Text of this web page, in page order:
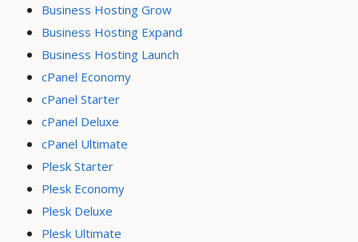
Business Hosting Grow
Business Hosting Expand
Business Hosting Launch
cPanel Economy
cPanel Starter
cPanel Deluxe
cPanel Ultimate
Plesk Starter
Plesk Economy
Plesk Deluxe
Plesk Ultimate